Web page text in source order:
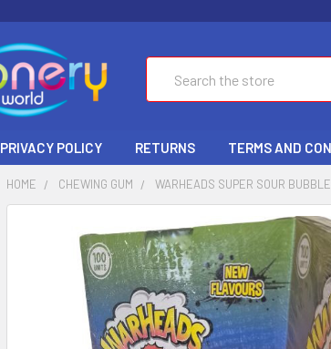
PRIVACY POLICY RETURNS TERMS AND
HOME CHEWING GUM WARHEADS SUPER SOUR
FREQUENTLY
TOGETHER: